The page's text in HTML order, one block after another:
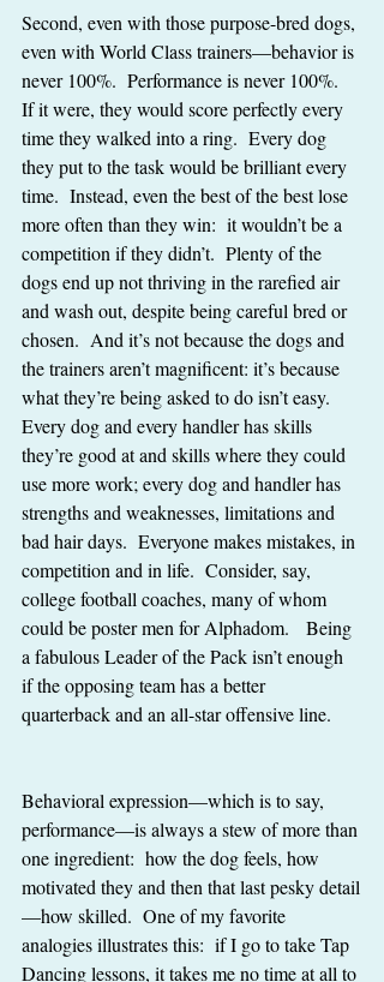
Second, even with those purpose-bred dogs,
even with World Class trainers—behavior is
never 100%.  Performance is never 100%.
If it were, they would score perfectly every
time they walked into a ring.  Every dog
they put to the task would be brilliant every
time.  Instead, even the best of the best lose
more often than they win:  it wouldn’t be a
competition if they didn’t.  Plenty of the
dogs end up not thriving in the rarefied air
and wash out, despite being careful bred or
chosen.  And it’s not because the dogs and
the trainers aren’t magnificent: it’s because
what they’re being asked to do isn’t easy.
Every dog and every handler has skills
they’re good at and skills where they could
use more work; every dog and handler has
strengths and weaknesses, limitations and
bad hair days.  Everyone makes mistakes, in
competition and in life.  Consider, say,
college football coaches, many of whom
could be poster men for Alphadom.   Being
a fabulous Leader of the Pack isn’t enough
if the opposing team has a better
quarterback and an all-star offensive line.
Behavioral expression—which is to say,
performance—is always a stew of more than
one ingredient:  how the dog feels, how
motivated they and then that last pesky detail
—how skilled.  One of my favorite
analogies illustrates this:  if I go to take Tap
Dancing lessons, it takes me no time at all to